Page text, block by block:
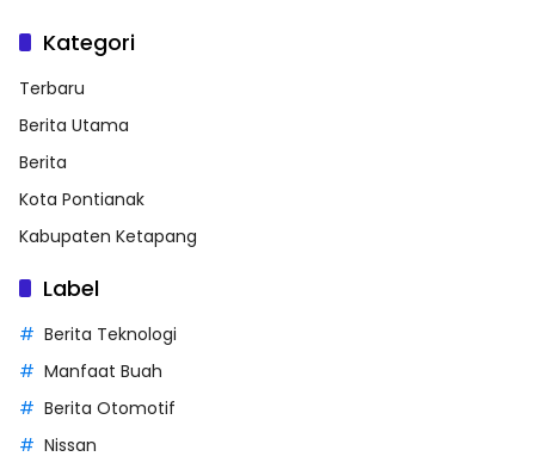
Kategori
Terbaru
Berita Utama
Berita
Kota Pontianak
Kabupaten Ketapang
Label
Berita Teknologi
Manfaat Buah
Berita Otomotif
Nissan